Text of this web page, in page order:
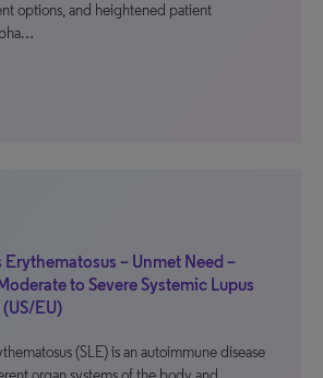
options, and heightened patient
Erythematosus – Unmet Need –
to Severe Systemic Lupus
EU)
(SLE) is an autoimmune disease